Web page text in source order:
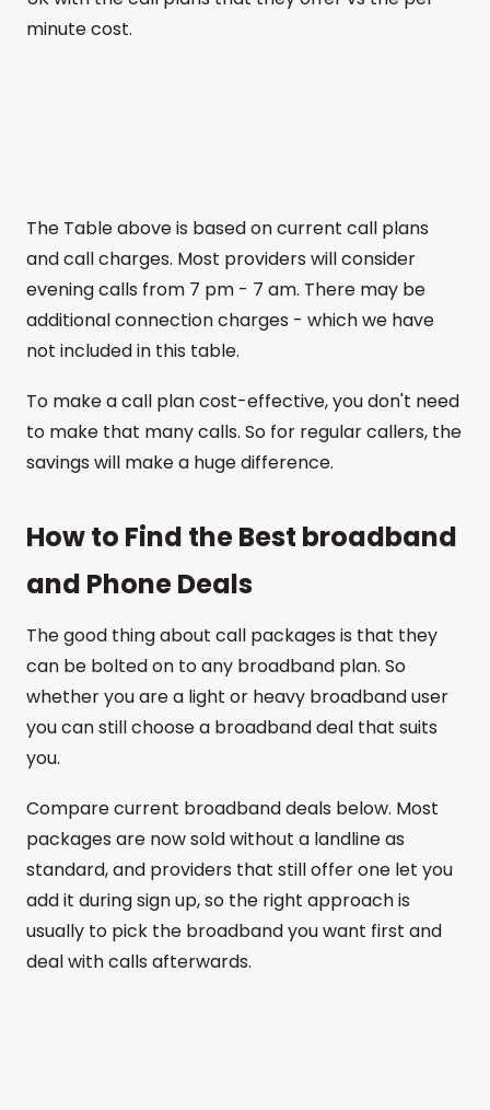
minute cost.
The Table above is based on current call plans
and call charges. Most providers will consider
evening calls from 7 pm - 7 am. There may be
additional connection charges - which we have
not included in this table.
To make a call plan cost-effective, you don't need
to make that many calls. So for regular callers, the
savings will make a huge difference.
How to Find the Best broadband
and Phone Deals
The good thing about call packages is that they
can be bolted on to any broadband plan. So
whether you are a light or heavy broadband user
you can still choose a broadband deal that suits
you.
Compare current broadband deals below. Most
packages are now sold without a landline as
standard, and providers that still offer one let you
add it during sign up, so the right approach is
usually to pick the broadband you want first and
deal with calls afterwards.